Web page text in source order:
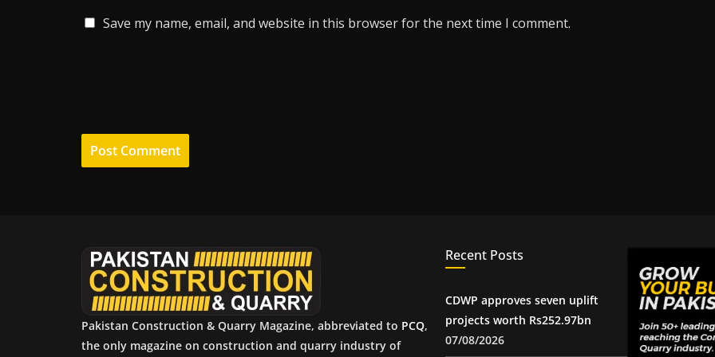
Save my name, email, and website in this browser for the next time I comment.
Pakistan Construction & Quarry Magazine, abbreviated to PCQ,
the only magazine on construction and quarry industry of
Recent Posts
CDWP approves seven uplift
projects worth Rs252.97bn
07/08/2026